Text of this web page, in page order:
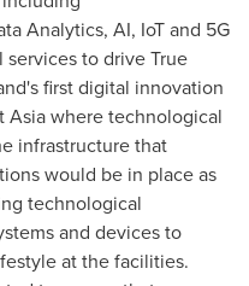
Analytics, AI, IoT and 5G
to drive True
first digital innovation
Asiawhere technological
infrastructure that
would be in place as
technological
and devices to
at the facilities.